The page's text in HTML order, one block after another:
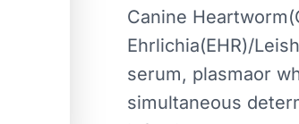
Canine
Ehrlichia(EHR)/
serum, plasmaor
simultaneous